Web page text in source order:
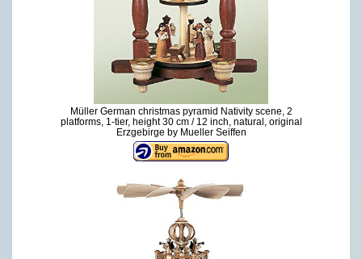
Müller German christmas pyramid Nativity scene, 2
platforms, 1-tier, height 30 cm / 12 inch, natural, original
Erzgebirge by Mueller Seiffen